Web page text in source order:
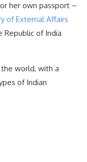
her own passport –
of External Affairs
of India
world, with a
of Indian